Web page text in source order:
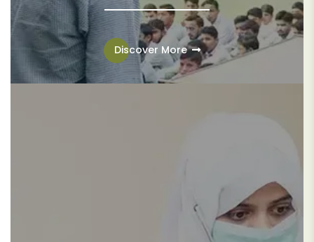
Education is the catalyst needed to lift communities and
families out of the endless cycle of poverty.
Discover More